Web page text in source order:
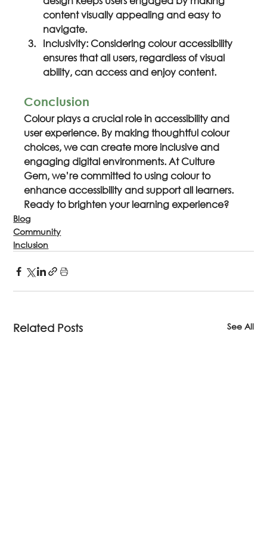
content visually appealing and easy to
navigate.
Inclusivity: Considering colour accessibility
ensures that all users, regardless of visual
ability, can access and enjoy content.
Conclusion
Colour plays a crucial role in accessibility and
user experience. By making thoughtful colour
choices, we can create more inclusive and
engaging digital environments. At Culture
Gem, we’re committed to using colour to
enhance accessibility and support all learners.
Ready to brighten your learning experience?
Blog
Community
Inclusion
Related Posts See All